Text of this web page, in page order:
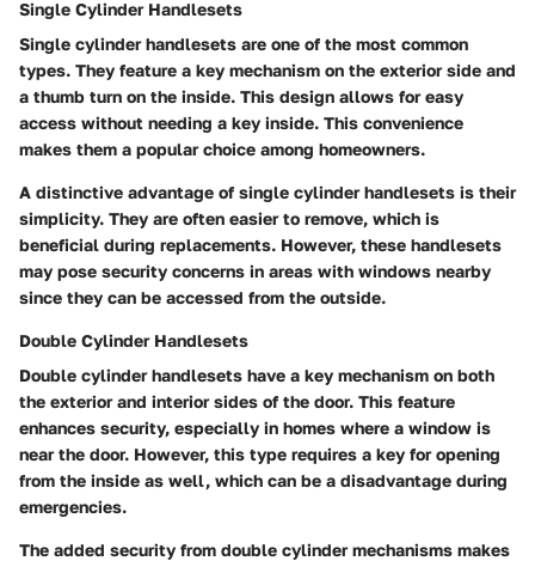
Single Cylinder Handlesets
Single cylinder handlesets are one of the most common
types. They feature a key mechanism on the exterior side and
a thumb turn on the inside. This design allows for easy
access without needing a key inside. This convenience
makes them a popular choice among homeowners.
A distinctive advantage of single cylinder handlesets is their
simplicity. They are often easier to remove, which is
beneficial during replacements. However, these handlesets
may pose security concerns in areas with windows nearby
since they can be accessed from the outside.
Double Cylinder Handlesets
Double cylinder handlesets have a key mechanism on both
the exterior and interior sides of the door. This feature
enhances security, especially in homes where a window is
near the door. However, this type requires a key for opening
from the inside as well, which can be a disadvantage during
emergencies.
The added security from double cylinder mechanisms makes